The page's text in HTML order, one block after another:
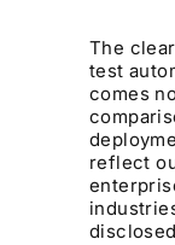
The
test
comes
reflect